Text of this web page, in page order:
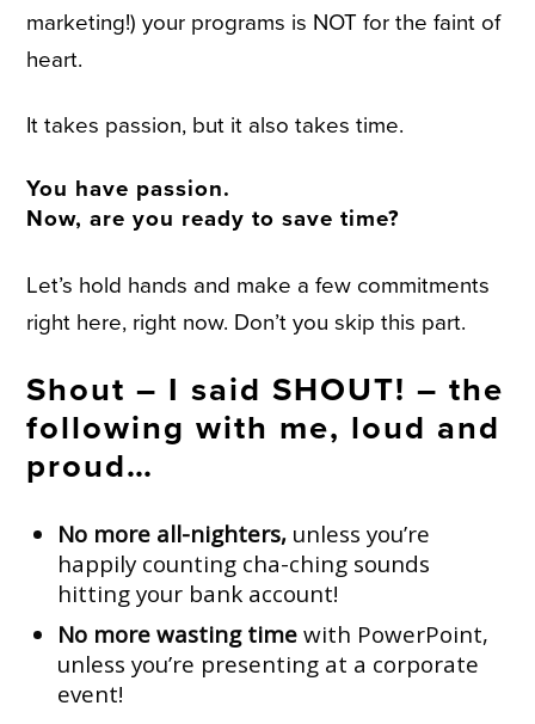
marketing!) your programs is NOT for the faint of
heart.
It takes passion, but it also takes time.
You have passion.
Now, are you ready to save time?
Let’s hold hands and make a few commitments
right here, right now. Don’t you skip this part.
Shout – I said SHOUT! – the
following with me, loud and
proud…
No more all-nighters, unless you’re
happily counting cha-ching sounds
hitting your bank account!
No more wasting time with PowerPoint,
unless you’re presenting at a corporate
event!